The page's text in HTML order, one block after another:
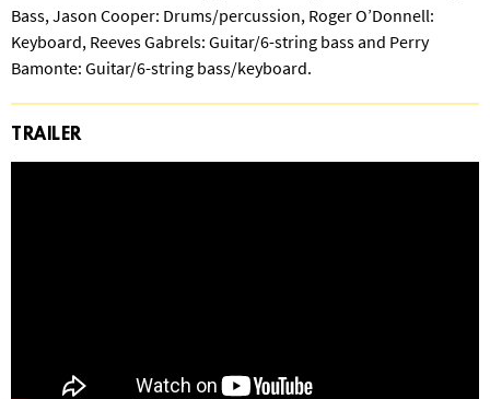
Bass, Jason Cooper: Drums/percussion, Roger O’Donnell:
Keyboard, Reeves Gabrels: Guitar/6-string bass and Perry
Bamonte: Guitar/6-string bass/keyboard.
TRAILER